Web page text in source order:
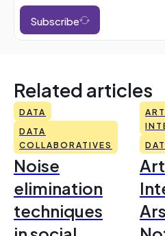
Subscribe
Related articles
DATA
DATA
COLLABORATIVES
Noise
elimination
techniques
Ars